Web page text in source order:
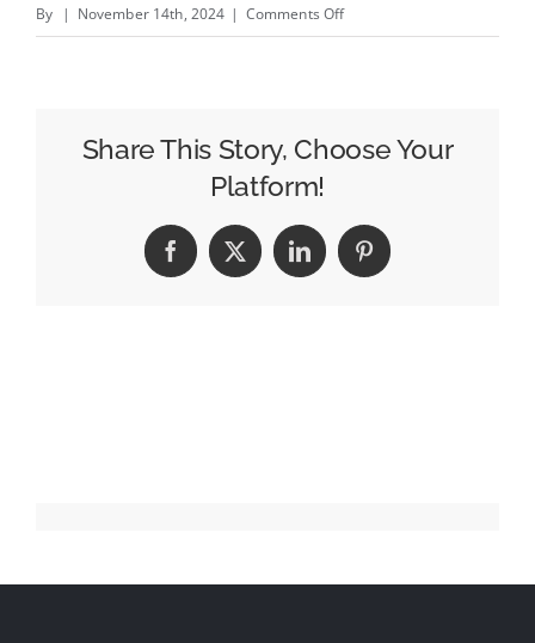
By | November 14th, 2024 | Comments Offon
Producers
Linchpin
of
Share This Story, Choose Your
Platform!
Facebook
X LinkedInPinterest